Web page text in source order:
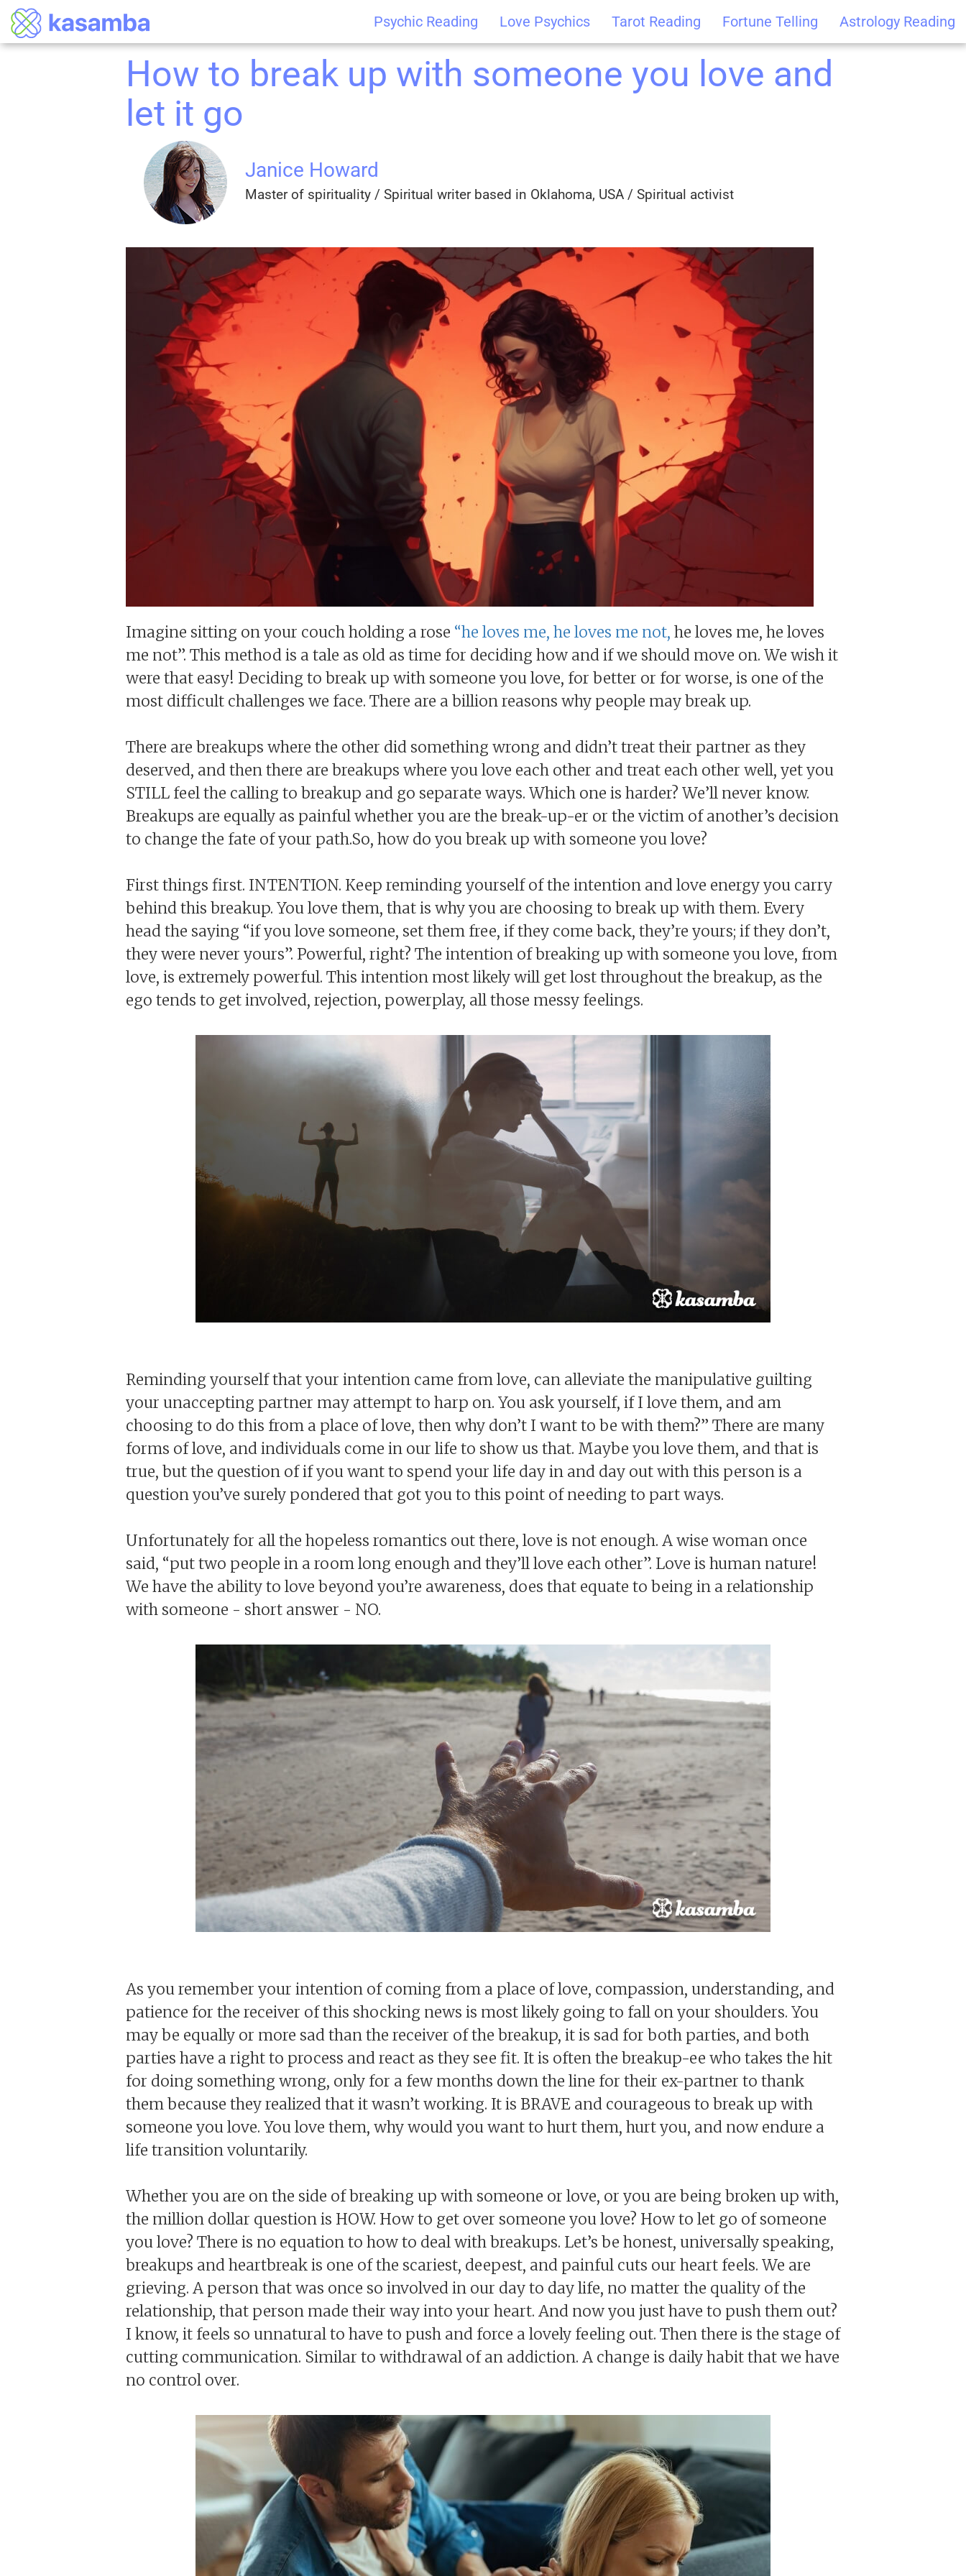
Psychic Reading Love Psychics Tarot Reading Fortune Telling Astrology Reading
How to break up with someone you love and
let it go
Janice Howard
Master of spirituality / Spiritual writer based in Oklahoma, USA / Spiritual activist
Imagine sitting on your couch holding a rose “he loves me, he loves me not, he loves me, he loves
me not”. This method is a tale as old as time for deciding how and if we should move on. We wish it
were that easy! Deciding to break up with someone you love, for better or for worse, is one of the
most difficult challenges we face. There are a billion reasons why people may break up.
There are breakups where the other did something wrong and didn’t treat their partner as they
deserved, and then there are breakups where you love each other and treat each other well, yet you
STILL feel the calling to breakup and go separate ways. Which one is harder? We’ll never know.
Breakups are equally as painful whether you are the break-up-er or the victim of another’s decision
to change the fate of your path.So, how do you break up with someone you love?
First things first. INTENTION. Keep reminding yourself of the intention and love energy you carry
behind this breakup. You love them, that is why you are choosing to break up with them. Every
head the saying “if you love someone, set them free, if they come back, they’re yours; if they don’t,
they were never yours”. Powerful, right? The intention of breaking up with someone you love, from
love, is extremely powerful. This intention most likely will get lost throughout the breakup, as the
ego tends to get involved, rejection, powerplay, all those messy feelings.
Reminding yourself that your intention came from love, can alleviate the manipulative guilting
your unaccepting partner may attempt to harp on. You ask yourself, if I love them, and am
choosing to do this from a place of love, then why don’t I want to be with them?” There are many
forms of love, and individuals come in our life to show us that. Maybe you love them, and that is
true, but the question of if you want to spend your life day in and day out with this person is a
question you’ve surely pondered that got you to this point of needing to part ways.
Unfortunately for all the hopeless romantics out there, love is not enough. A wise woman once
said, “put two people in a room long enough and they’ll love each other”. Love is human nature!
We have the ability to love beyond you’re awareness, does that equate to being in a relationship
with someone - short answer - NO.
As you remember your intention of coming from a place of love, compassion, understanding, and
patience for the receiver of this shocking news is most likely going to fall on your shoulders. You
may be equally or more sad than the receiver of the breakup, it is sad for both parties, and both
parties have a right to process and react as they see fit. It is often the breakup-ee who takes the hit
for doing something wrong, only for a few months down the line for their ex-partner to thank
them because they realized that it wasn’t working. It is BRAVE and courageous to break up with
someone you love. You love them, why would you want to hurt them, hurt you, and now endure a
life transition voluntarily.
Whether you are on the side of breaking up with someone or love, or you are being broken up with,
the million dollar question is HOW. How to get over someone you love? How to let go of someone
you love? There is no equation to how to deal with breakups. Let’s be honest, universally speaking,
breakups and heartbreak is one of the scariest, deepest, and painful cuts our heart feels. We are
grieving. A person that was once so involved in our day to day life, no matter the quality of the
relationship, that person made their way into your heart. And now you just have to push them out?
I know, it feels so unnatural to have to push and force a lovely feeling out. Then there is the stage of
cutting communication. Similar to withdrawal of an addiction. A change is daily habit that we have
no control over.